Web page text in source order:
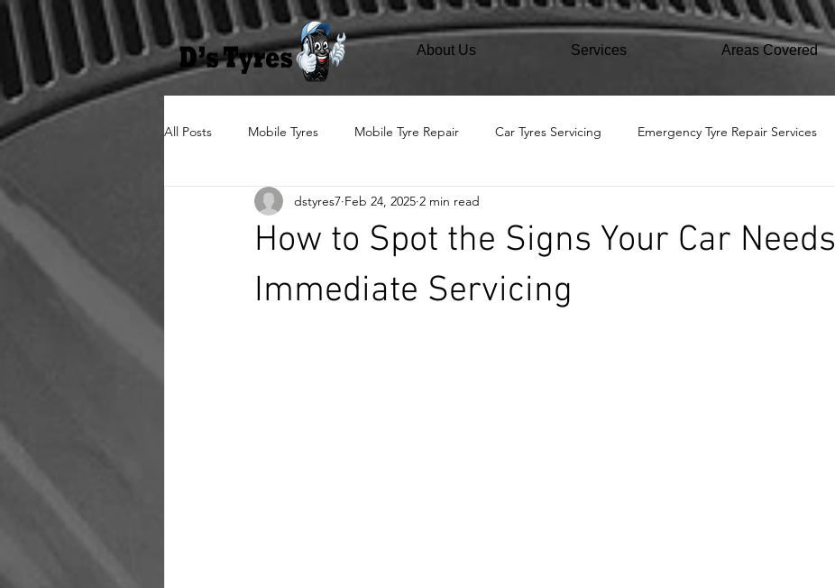
About Us Services Areas Covered
All Posts Mobile Tyres Mobile Tyre Repair Car Tyres Servicing Emergency Tyre Repair Services
How to Spot the Signs Your Car Needs
Immediate Servicing
dstyres7 Feb 24, 2025 2 min read